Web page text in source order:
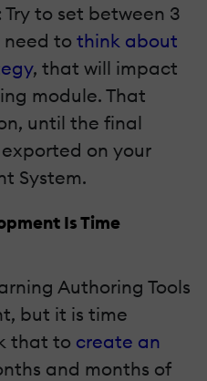
to set between 3
need to think about
, that will impact
module. That
until the final
on your
System.
Is Time
Authoring Tools
but it is time
that to create an
and months of